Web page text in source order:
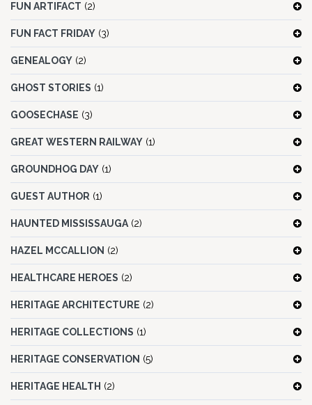
FUN ARTIFACT (2)
FUN FACT FRIDAY (3)
GENEALOGY (2)
GHOST STORIES (1)
GOOSECHASE (3)
GREAT WESTERN RAILWAY (1)
GROUNDHOG DAY (1)
GUEST AUTHOR (1)
HAUNTED MISSISSAUGA (2)
HAZEL MCCALLION (2)
HEALTHCARE HEROES (2)
HERITAGE ARCHITECTURE (2)
HERITAGE COLLECTIONS (1)
HERITAGE CONSERVATION (5)
HERITAGE HEALTH (2)